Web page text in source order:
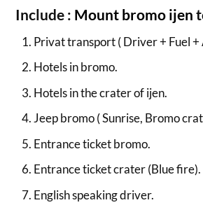
Include : Mount bromo ijen
Privat transport ( Driver + Fuel +
Hotels in bromo.
Hotels in the crater of ijen.
Jeep bromo ( Sunrise, Bromo
Entrance ticket bromo.
Entrance ticket crater (Blue fire).
English speaking driver.